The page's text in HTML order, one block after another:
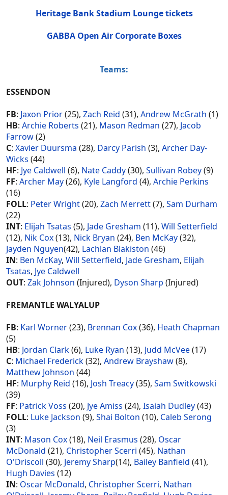
Heritage Bank Stadium Lounge tickets
GABBA Open Air Corporate Boxes
Teams:
ESSENDON
FB: Jaxon Prior(25), Zach Reid (31), Andrew McGrath (1)
HB: Archie Roberts (21), Mason Redman (27), Jacob
Farrow(2)
C: Xavier Duursma (28), Darcy Parish (3), Archer Day-
Wicks (44)
HF: Jye Caldwell (6), Nate Caddy(30), Sullivan Robey(9)
FF: Archer May(26), Kyle Langford (4), Archie Perkins
(16)
FOLL: Peter Wright(20), Zach Merrett(7), Sam Durham
(22)
INT: Elijah Tsatas (5), Jade Gresham (11), Will Setterfield
(12), Nik Cox(13), Nick Bryan (24), Ben McKay(32),
Jayden Nguyen(42), Lachlan Blakiston (46)
IN: Ben McKay, Will Setterfield, Jade Gresham, Elijah
Tsatas, Jye Caldwell
OUT: Zak Johnson (Injured), Dyson Sharp (Injured)
FREMANTLE WALYALUP
FB: Karl Worner(23), Brennan Cox(36), Heath Chapman
(5)
HB: Jordan Clark(6), Luke Ryan (13), Judd McVee(17)
C: Michael Frederick(32), Andrew Brayshaw(8),
Matthew Johnson (44)
HF: Murphy Reid (16), Josh Treacy(35), Sam Switkowski
(39)
FF: Patrick Voss (20), Jye Amiss (24), Isaiah Dudley(43)
FOLL: Luke Jackson (9), Shai Bolton (10), Caleb Serong
(3)
INT: Mason Cox(18), Neil Erasmus (28), Oscar
McDonald (21), Christopher Scerri (45), Nathan
O'Driscoll (30), Jeremy Sharp(14), Bailey Banfield (41),
Hugh Davies (12)
IN: Oscar McDonald, Christopher Scerri, Nathan